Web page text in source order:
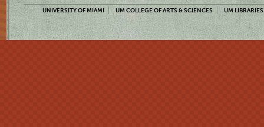
UNIVERSITY OF MIAMI UM COLLEGE OF ARTS & SCIENCES UM LIBRARIES